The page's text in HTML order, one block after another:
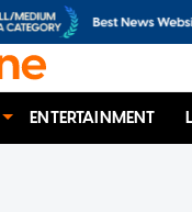
ENTERTAINMENT